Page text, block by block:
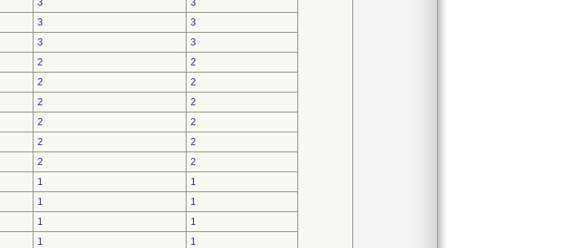
3
3
3
3
3
3
2
2
2
2
2
2
2
2
2
2
2
2
1
1
1
1
1
1
1
1